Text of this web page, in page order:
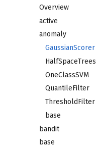
Overview
active
anomaly
GaussianScorer
HalfSpaceTrees
OneClassSVM
QuantileFilter
ThresholdFilter
base
bandit
base